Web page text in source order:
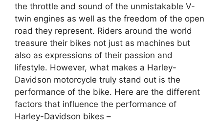
the throttle and sound of the unmistakable V-
twin engines as well as the freedom of the open
road they represent. Riders around the world
treasure their bikes not just as machines but
also as expressions of their passion and
lifestyle. However, what makes a Harley-
Davidson motorcycle truly stand out is the
performance of the bike. Here are the different
factors that influence the performance of
Harley-Davidson bikes –